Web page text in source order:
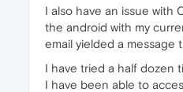
I also have an issue with
the android with my
email yielded a message
I have tried a half dozen
I have been able to